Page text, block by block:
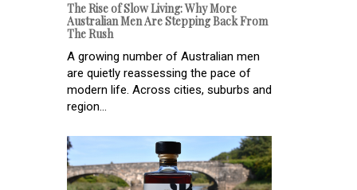
The Rise of Slow Living: Why More
Australian Men Are Stepping Back From
The Rush
A growing number of Australian men
are quietly reassessing the pace of
modern life. Across cities, suburbs and
region...